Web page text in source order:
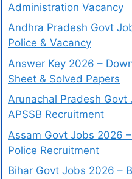
Administration Vacancy
Andhra Pradesh Govt
Police & Vacancy
Answer Key 2026 –
Sheet & Solved Papers
Arunachal Pradesh Govt
APSSB Recruitment
Assam Govt Jobs 2026
Police Recruitment
Bihar Govt Jobs 2026 –